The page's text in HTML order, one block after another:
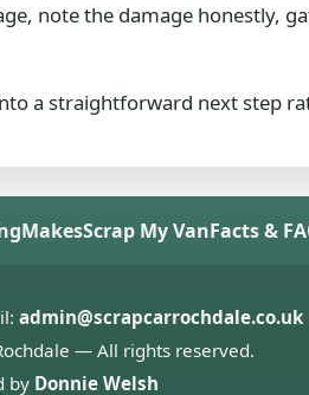
note the damage honestly,
a straightforward next step
MakesScrap My VanFacts &
admin@scrapcarrochdale.co.uk
— All rights reserved.
by Donnie Welsh